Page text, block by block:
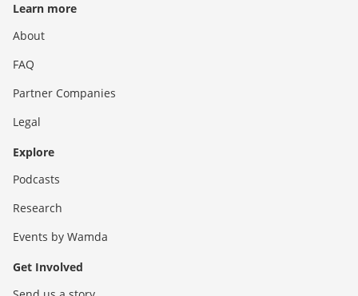
Learn more
About
FAQ
Partner Companies
Legal
Explore
Podcasts
Research
Events by Wamda
Get Involved